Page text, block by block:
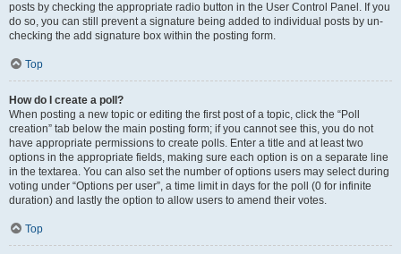
posts by checking the appropriate radio button in the User Control Panel. If you
do so, you can still prevent a signature being added to individual posts by un-
checking the add signature box within the posting form.
Top
How do I create a poll?
When posting a new topic or editing the first post of a topic, click the “Poll
creation” tab below the main posting form; if you cannot see this, you do not
have appropriate permissions to create polls. Enter a title and at least two
options in the appropriate fields, making sure each option is on a separate line
in the textarea. You can also set the number of options users may select during
voting under “Options per user”, a time limit in days for the poll (0 for infinite
duration) and lastly the option to allow users to amend their votes.
Top